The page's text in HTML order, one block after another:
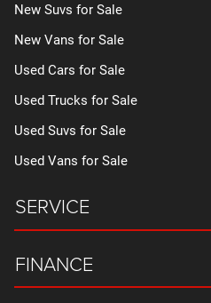
New Suvs for Sale
New Vans for Sale
Used Cars for Sale
Used Trucks for Sale
Used Suvs for Sale
Used Vans for Sale
SERVICE
FINANCE